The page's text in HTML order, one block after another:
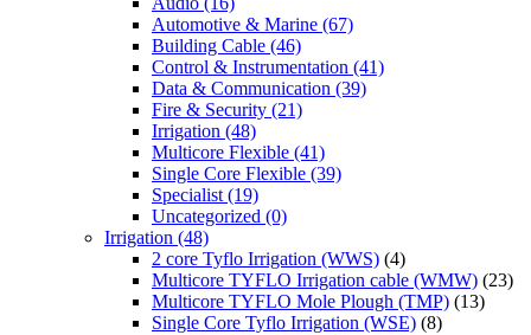
Automotive & Marine (67)
Building Cable (46)
Control & Instrumentation (41)
Data & Communication (39)
Fire & Security (21)
Irrigation (48)
Multicore Flexible (41)
Single Core Flexible (39)
Specialist (19)
Uncategorized (0)
Irrigation (48)
2 core Tyflo Irrigation (WWS) (4)
Multicore TYFLO Irrigation cable (WMW) (23)
Multicore TYFLO Mole Plough (TMP) (13)
Single Core Tyflo Irrigation (WSE) (8)